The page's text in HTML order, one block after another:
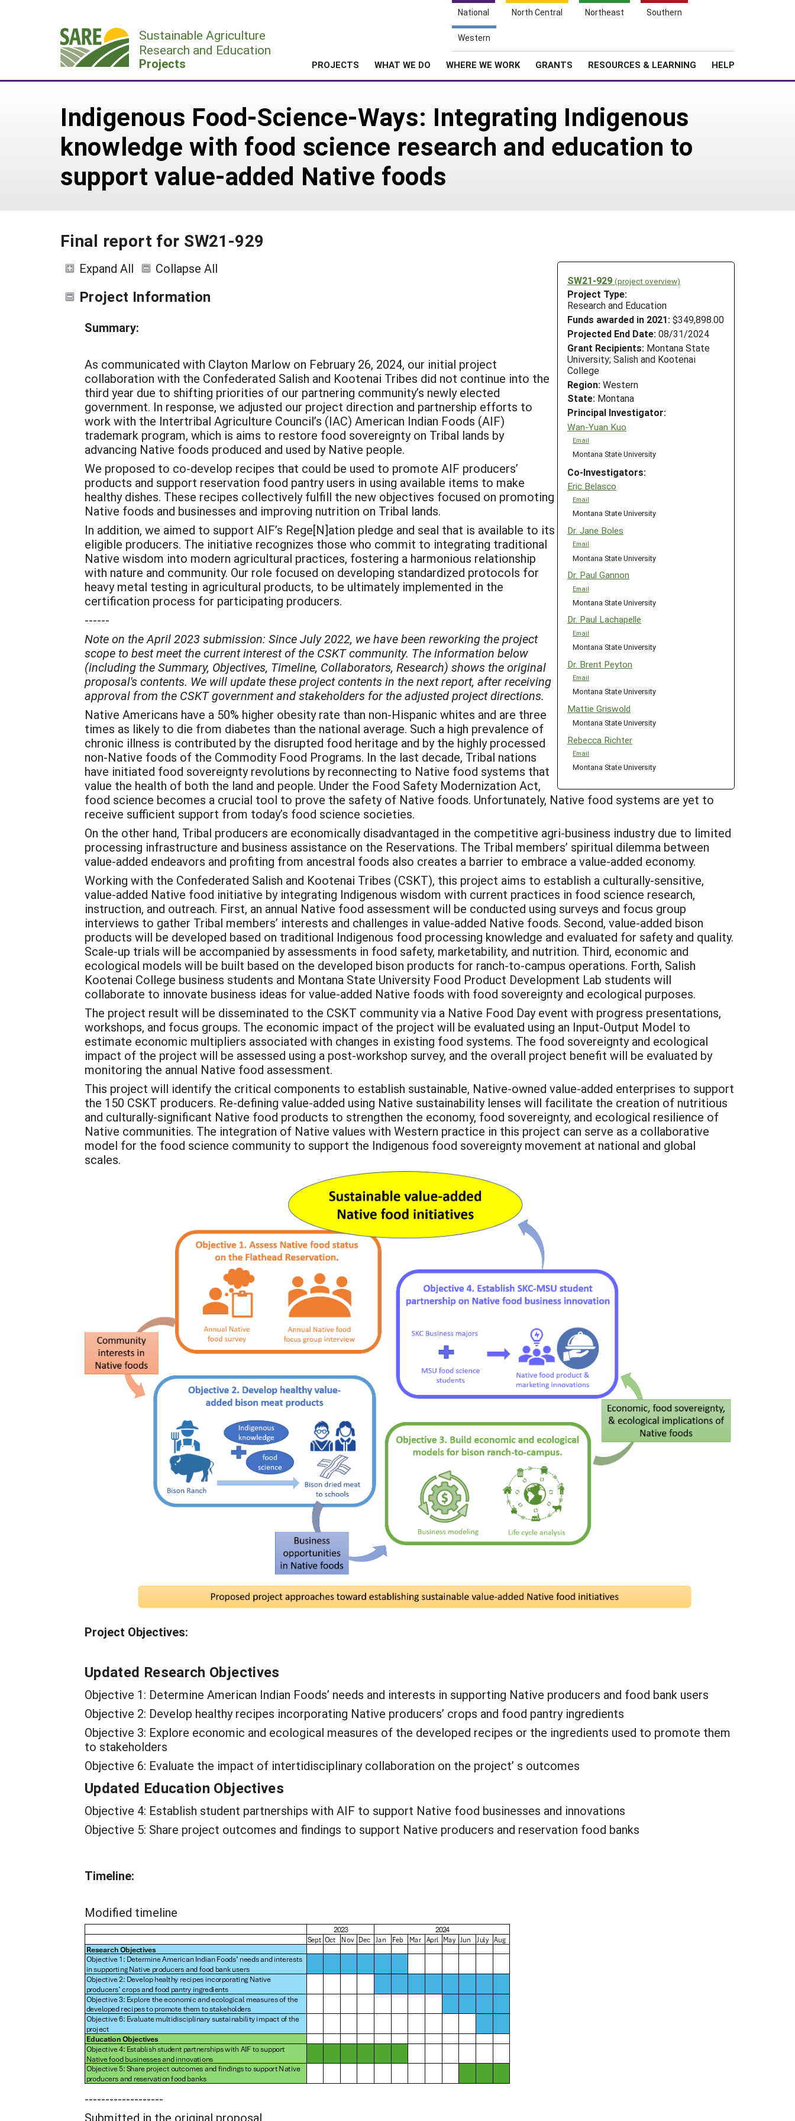
National North Central Northeast Southern
Western
Sustainable Agriculture
Research and Education
Projects PROJECTS WHAT WE DO WHERE WE WORK GRANTS RESOURCES & LEARNING HELP
Indigenous Food-Science-Ways: Integrating Indigenous
knowledge with food science research and education to
support value-added Native foods
Final report for SW21-929
SW21-929 (project overview)
Project Type:
Research and Education
Funds awarded in 2021: $349,898.00
Projected End Date: 08/31/2024
Grant Recipients: Montana State
University; Salish and Kootenai
College
Region: Western
State: Montana
Principal Investigator:
Wan-Yuan Kuo
Email
Montana State University
Co-Investigators:
Eric Belasco
Email
Montana State University
Dr. Jane Boles
Email
Montana State University
Dr. Paul Gannon
Email
Montana State University
Dr. Paul Lachapelle
Email
Montana State University
Dr. Brent Peyton
Email
Montana State University
Mattie Griswold
Montana State University
Rebecca Richter
Email
Montana State University
Expand All Collapse All
Project Information
Summary:
As communicated with Clayton Marlow on February 26, 2024, our initial project
collaboration with the Confederated Salish and Kootenai Tribes did not continue into the
third year due to shifting priorities of our partnering community’s newly elected
government. In response, we adjusted our project direction and partnership efforts to
work with the Intertribal Agriculture Council’s (IAC) American Indian Foods (AIF)
trademark program, which is aims to restore food sovereignty on Tribal lands by
advancing Native foods produced and used by Native people.
We proposed to co-develop recipes that could be used to promote AIF producers’
products and support reservation food pantry users in using available items to make
healthy dishes. These recipes collectively fulfill the new objectives focused on promoting
Native foods and businesses and improving nutrition on Tribal lands.
In addition, we aimed to support AIF’s Rege[N]ation pledge and seal that is available to its
eligible producers. The initiative recognizes those who commit to integrating traditional
Native wisdom into modern agricultural practices, fostering a harmonious relationship
with nature and community. Our role focused on developing standardized protocols for
heavy metal testing in agricultural products, to be ultimately implemented in the
certification process for participating producers.
------
Note on the April 2023 submission: Since July 2022, we have been reworking the project
scope to best meet the current interest of the CSKT community. The information below
(including the Summary, Objectives, Timeline, Collaborators, Research) shows the original
proposal's contents. We will update these project contents in the next report, after receiving
approval from the CSKT government and stakeholders for the adjusted project directions.
Native Americans have a 50% higher obesity rate than non-Hispanic whites and are three
times as likely to die from diabetes than the national average. Such a high prevalence of
chronic illness is contributed by the disrupted food heritage and by the highly processed
non-Native foods of the Commodity Food Programs. In the last decade, Tribal nations
have initiated food sovereignty revolutions by reconnecting to Native food systems that
value the health of both the land and people. Under the Food Safety Modernization Act,
food science becomes a crucial tool to prove the safety of Native foods. Unfortunately, Native food systems are yet to
receive sufficient support from today’s food science societies.
On the other hand, Tribal producers are economically disadvantaged in the competitive agri-business industry due to limited
processing infrastructure and business assistance on the Reservations. The Tribal members’ spiritual dilemma between
value-added endeavors and profiting from ancestral foods also creates a barrier to embrace a value-added economy.
Working with the Confederated Salish and Kootenai Tribes (CSKT), this project aims to establish a culturally-sensitive,
value-added Native food initiative by integrating Indigenous wisdom with current practices in food science research,
instruction, and outreach. First, an annual Native food assessment will be conducted using surveys and focus group
interviews to gather Tribal members’ interests and challenges in value-added Native foods. Second, value-added bison
products will be developed based on traditional Indigenous food processing knowledge and evaluated for safety and quality.
Scale-up trials will be accompanied by assessments in food safety, marketability, and nutrition. Third, economic and
ecological models will be built based on the developed bison products for ranch-to-campus operations. Forth, Salish
Kootenai College business students and Montana State University Food Product Development Lab students will
collaborate to innovate business ideas for value-added Native foods with food sovereignty and ecological purposes.
The project result will be disseminated to the CSKT community via a Native Food Day event with progress presentations,
workshops, and focus groups. The economic impact of the project will be evaluated using an Input-Output Model to
estimate economic multipliers associated with changes in existing food systems. The food sovereignty and ecological
impact of the project will be assessed using a post-workshop survey, and the overall project benefit will be evaluated by
monitoring the annual Native food assessment.
This project will identify the critical components to establish sustainable, Native-owned value-added enterprises to support
the 150 CSKT producers. Re-defining value-added using Native sustainability lenses will facilitate the creation of nutritious
and culturally-significant Native food products to strengthen the economy, food sovereignty, and ecological resilience of
Native communities. The integration of Native values with Western practice in this project can serve as a collaborative
model for the food science community to support the Indigenous food sovereignty movement at national and global
scales.
Project Objectives:
Updated Research Objectives
Objective 1: Determine American Indian Foods’ needs and interests in supporting Native producers and food bank users
Objective 2: Develop healthy recipes incorporating Native producers’ crops and food pantry ingredients
Objective 3: Explore economic and ecological measures of the developed recipes or the ingredients used to promote them
to stakeholders
Objective 6: Evaluate the impact of intertidisciplinary collaboration on the project’ s outcomes
Updated Education Objectives
Objective 4: Establish student partnerships with AIF to support Native food businesses and innovations
Objective 5: Share project outcomes and findings to support Native producers and reservation food banks
Timeline:
Modified timeline
-------------------
Submitted in the original proposal